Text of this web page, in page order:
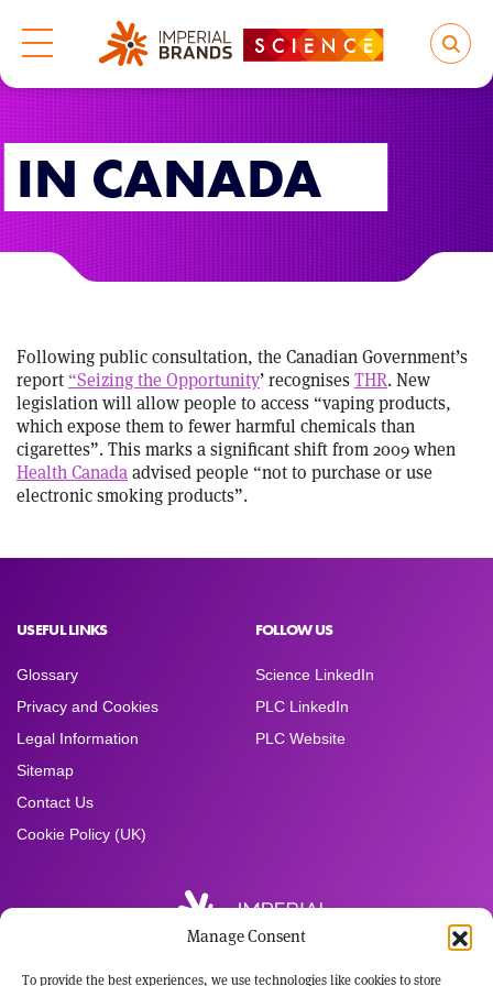
Manage Consent
To provide the best experiences, we use technologies like cookies to store
IN CANADA
Following public consultation, the Canadian Government’s
report “Seizing the Opportunity’ recognisesTHR. New
legislation will allow people to access “vaping products,
which expose them to fewer harmful chemicals than
cigarettes”. This marks a significant shift from 2009 when
Health Canadaadvised people “not to purchase or use
electronic smoking products”.
USEFUL LINKS
Glossary
Privacy and Cookies
Legal Information
Sitemap
Contact Us
Cookie Policy (UK)
FOLLOW US
Science LinkedIn
PLC LinkedIn
PLC Website